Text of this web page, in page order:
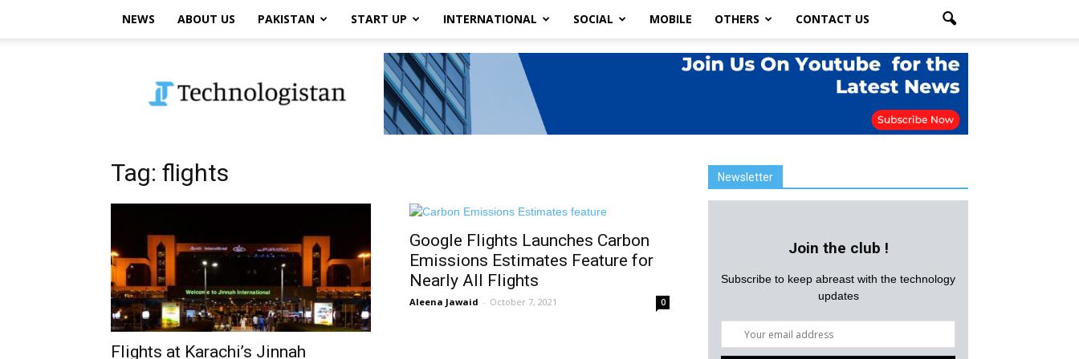
NEWS ABOUT US PAKISTAN START UP INTERNATIONAL SOCIAL MOBILE OTHERS CONTACT US
Tag: flights
Flights at Karachi’s Jinnah
Google Flights Launches Carbon
Emissions Estimates Feature for
Nearly All Flights
Aleena Jawaid - October 7, 2021 0
Newsletter
Join the club !
Subscribe to keep abreast with the technology
updates